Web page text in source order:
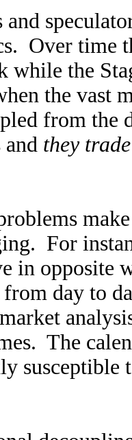
Over time
while the
the vast
from
they
For
in opposite
day to
The